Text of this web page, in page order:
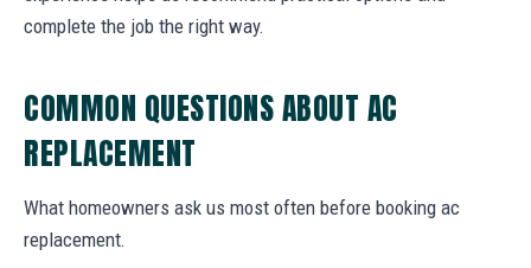
complete the job the right way.
COMMON QUESTIONS ABOUT AC
REPLACEMENT
What homeowners ask us most often before booking ac
replacement.